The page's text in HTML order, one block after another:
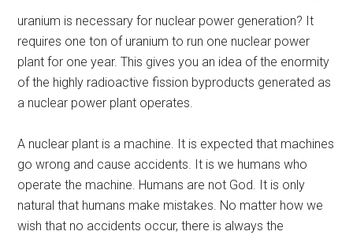
uranium is necessary for nuclear power generation? It
requires one ton of uranium to run one nuclear power
plant for one year. This gives you an idea of the enormity
of the highly radioactive fission byproducts generated as
a nuclear power plant operates.
A nuclear plant is a machine. It is expected that machines
go wrong and cause accidents. It is we humans who
operate the machine. Humans are not God. It is only
natural that humans make mistakes. No matter how we
wish that no accidents occur, there is always the